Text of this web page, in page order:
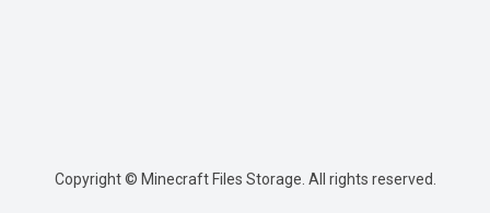
Copyright © Minecraft Files Storage. All rights reserved.